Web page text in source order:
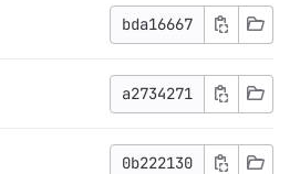
bda16667
a2734271
0b222130